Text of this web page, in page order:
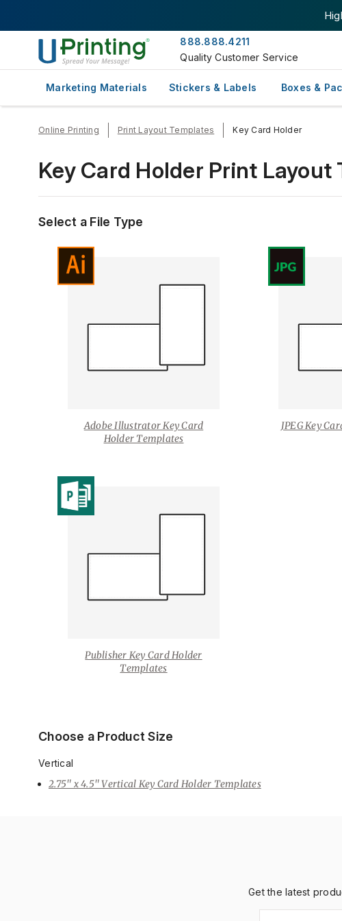
888.888.4211
Quality Customer Service
Marketing Materials Stickers & Labels Boxes &
Online Printing Print Layout Templates Key Card Holder
Key Card Holder Print
Select a File Type
Adobe Illustrator Key Card
Holder Templates
JPEG Key
Publisher Key Card Holder
Templates
Choose a Product Size
Vertical
2.75" x 4.5" Vertical Key Card Holder Templates
Get the latest